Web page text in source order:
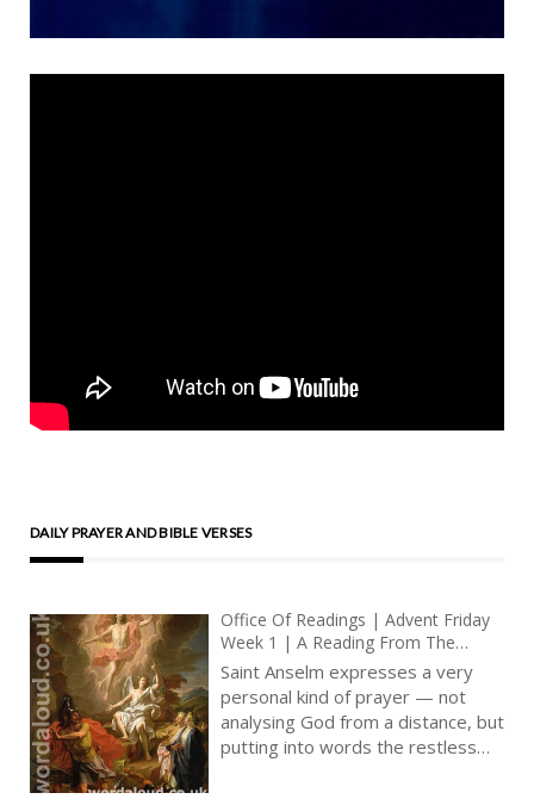
DAILY PRAYER AND BIBLE VERSES
Office Of Readings | Advent Friday
Week 1 | A Reading From The
Proslogion Of Saint Anselm | A
Rousing Of The Mind To The
Contemplation Of God
Saint Anselm expresses a very
personal kind of prayer — not
analysing God from a distance, but
putting into words the restless